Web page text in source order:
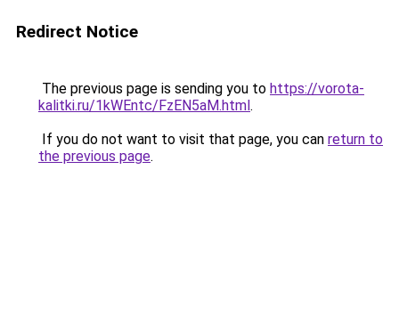
Redirect Notice
The previous page is sending you to https://vorota-
kalitki.ru/1kWEntc/FzEN5aM.html.
If you do not want to visit that page, you can return to
the previous page.